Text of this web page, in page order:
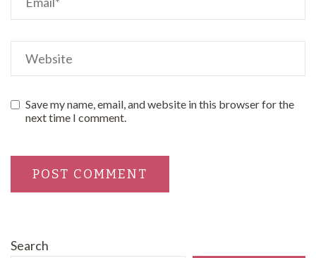
Save my name, email, and website in this browser for the
next time I comment.
Search